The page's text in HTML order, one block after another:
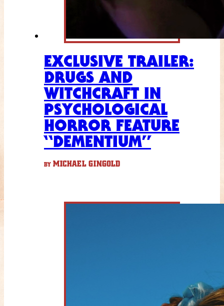
EXCLUSIVE TRAILER:
DRUGS AND
WITCHCRAFT IN
PSYCHOLOGICAL
HORROR FEATURE
“DEMENTIUM”
BY MICHAEL GINGOLD